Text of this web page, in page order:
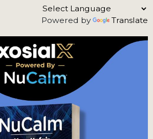
Powered by Translate